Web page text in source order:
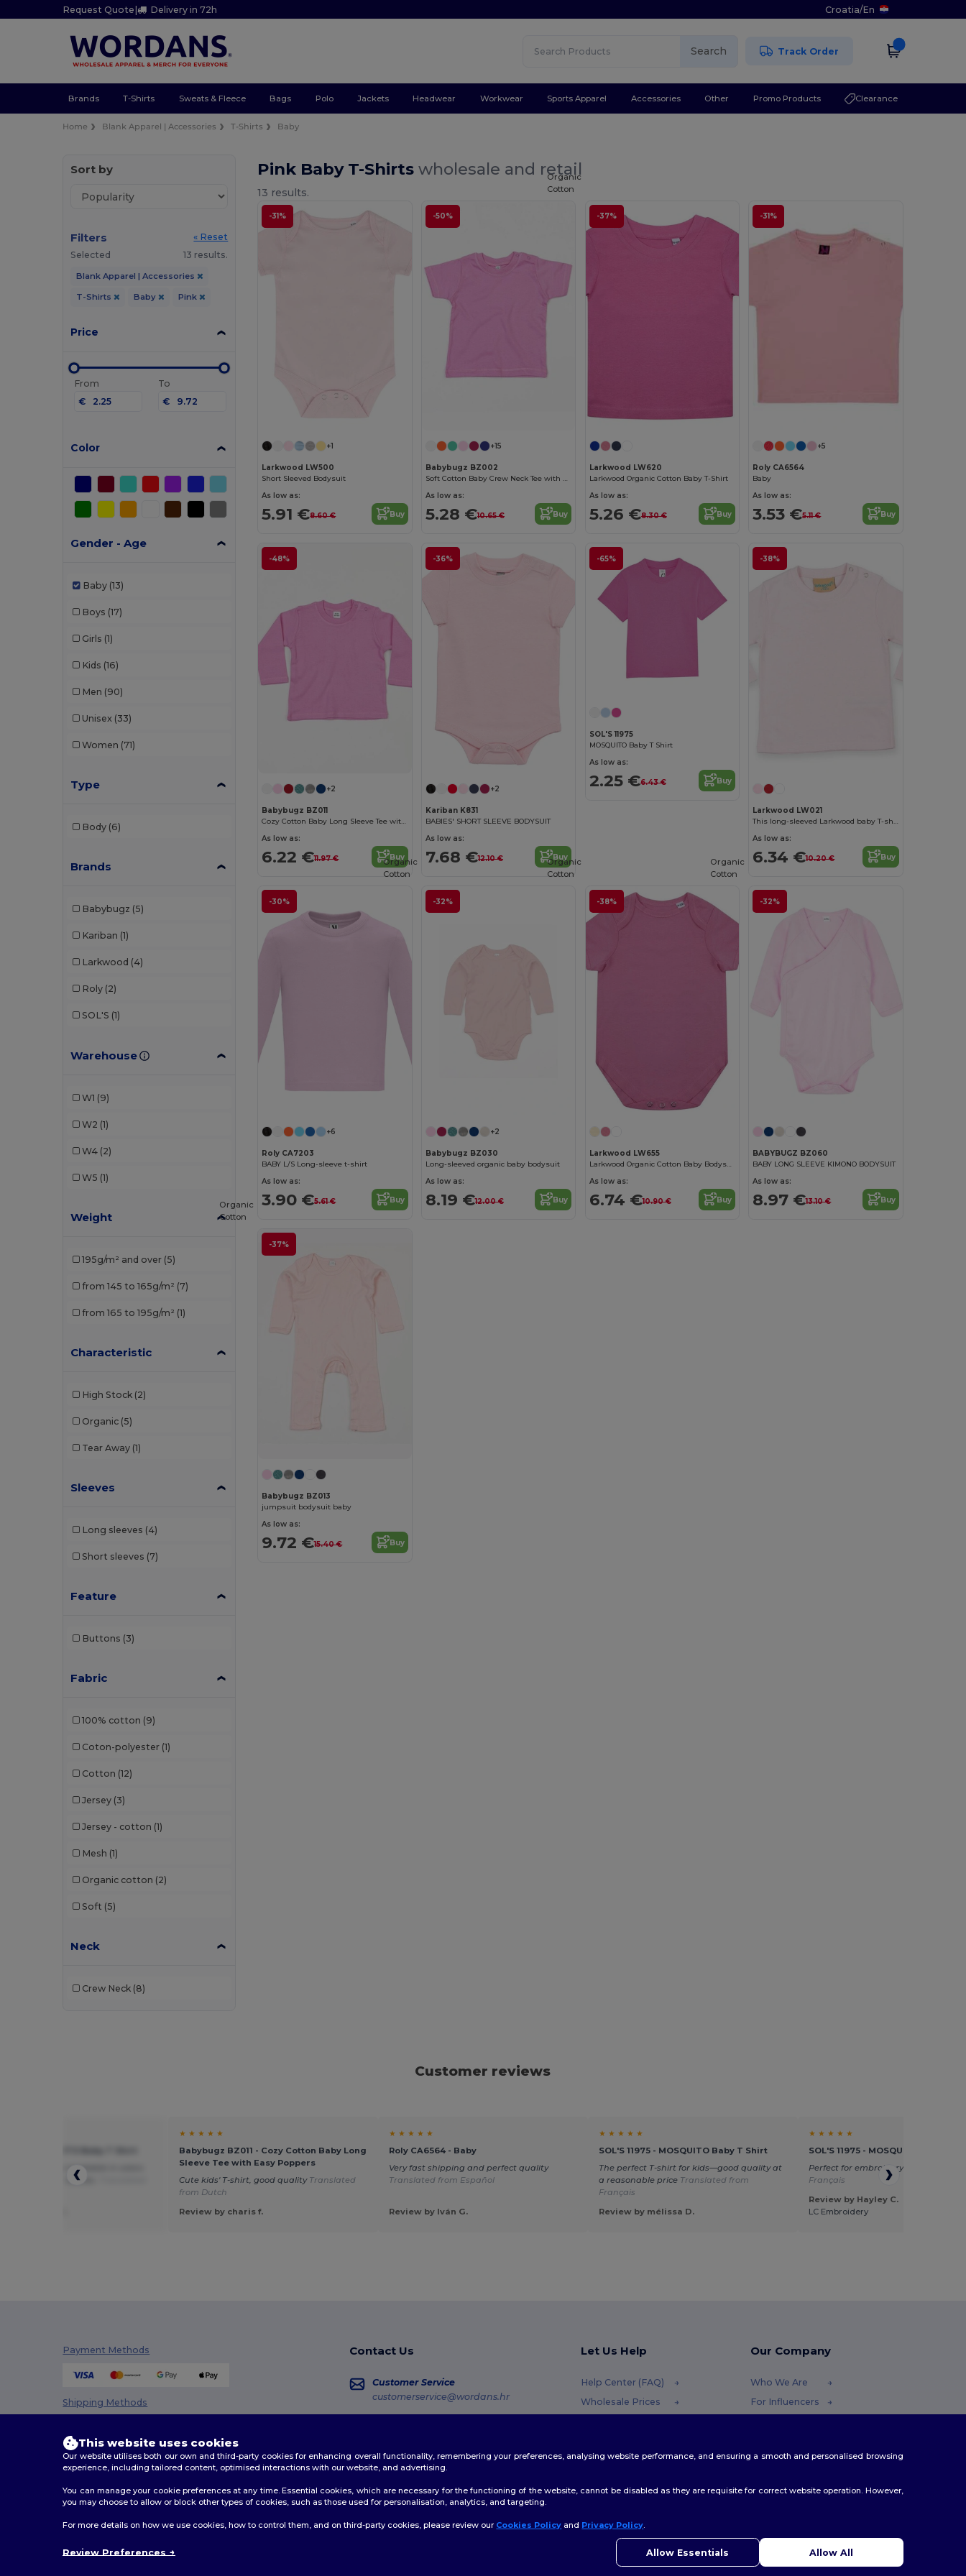
Request Quote| Delivery in 72h Croatia/En
Search Track Order
Brands T-Shirts Sweats & Fleece Bags Polo Jackets Headwear Workwear Sports Apparel Accessories Other Promo Products Clearance
Home Blank Apparel | Accessories T-Shirts Baby
Sort by
Filters
« Reset
Selected
13 results.
Blank Apparel | Accessories
T-Shirts Baby Pink
Price
From
€
To
€
Color
Gender - Age
Baby (13)
Boys (17)
Girls (1)
Kids (16)
Men (90)
Unisex (33)
Women (71)
Type
Body (6)
Brands
Babybugz (5)
Kariban (1)
Larkwood (4)
Roly (2)
SOL'S (1)
Warehouse
W1 (9)
W2 (1)
W4 (2)
W5 (1)
Weight
195g/m² and over (5)
from 145 to 165g/m² (7)
from 165 to 195g/m² (1)
Characteristic
High Stock (2)
Organic (5)
Tear Away (1)
Sleeves
Long sleeves (4)
Short sleeves (7)
Feature
Buttons (3)
Fabric
100% cotton (9)
Coton-polyester (1)
Cotton (12)
Jersey (3)
Jersey - cotton (1)
Mesh (1)
Organic cotton (2)
Soft (5)
Neck
Crew Neck (8)
Pink Baby T-Shirtswholesale and retail
13 results.
-31%
+1
Larkwood LW500
Short Sleeved Bodysuit
As low as:
5.91 €8.60 € Buy
-50%
+15
Babybugz BZ002
Soft Cotton Baby Crew Neck Tee with Shoulder Poppers
As low as:
5.28 €10.65 € Buy
-37%
Organic
Cotton
Larkwood LW620
Larkwood Organic Cotton Baby T-Shirt
As low as:
5.26 €8.30 € Buy
-31%
+5
Roly CA6564
Baby
As low as:
3.53 €5.11 € Buy
-48%
+2
Babybugz BZ011
Cozy Cotton Baby Long Sleeve Tee with Easy Poppers
As low as:
6.22 €11.97 € Buy
-36%
+2
Kariban K831
BABIES' SHORT SLEEVE BODYSUIT
As low as:
7.68 €12.10 € Buy
-65%
SOL'S 11975
MOSQUITO Baby T Shirt
As low as:
2.25 €6.43 € Buy
-38%
Larkwood LW021
This long-sleeved Larkwood baby T-shirt
As low as:
6.34 €10.20 € Buy
-30%
+6
Roly CA7203
BABY L/S Long-sleeve t-shirt
As low as:
3.90 €5.61 € Buy
-32%
Organic
Cotton
+2
Babybugz BZ030
Long-sleeved organic baby bodysuit
As low as:
8.19 €12.00 € Buy
-38%
Organic
Cotton
Larkwood LW655
Larkwood Organic Cotton Baby Bodysuit
As low as:
6.74 €10.90 € Buy
-32%
Organic
Cotton
BABYBUGZ BZ060
BABY LONG SLEEVE KIMONO BODYSUIT
As low as:
8.97 €13.10 € Buy
-37%
Organic
Cotton
Babybugz BZ013
jumpsuit bodysuit baby
As low as:
9.72 €15.40 € Buy
Customer reviews
this is also available in colors
not typical for babies.
★ ★ ★ ★ ★
Babybugz BZ011 - Cozy Cotton Baby Long
Sleeve Tee with Easy Poppers
Cute kids' T-shirt, good quality Translated
from Dutch
Review by charis f.
★ ★ ★ ★ ★
Roly CA6564 - Baby
Very fast shipping and perfect quality
Translated from Español
Review by Iván G.
★ ★ ★ ★ ★
SOL'S 11975 - MOSQUITO Baby T Shirt
The perfect T-shirt for kids—good quality at
a reasonable price Translated from
Français
Review by mélissa D.
★ ★ ★ ★ ★
SOL'S 11975 - MOSQUITO Baby T
Perfect for embroidery
Français
Review by Hayley C.
LC Embroidery
Payment Methods
Shipping Methods
Contact Us
Customer Service
customerservice@wordans.hr
Order Tracking
Let Us Help
Help Center (FAQ)
Wholesale Prices
Shipping Methods
Our Company
Who We Are
For Influencers
2026. All Rights Reserved
This website uses cookies
Our website utilises both our own and third-party cookies for enhancing overall functionality, remembering your preferences, analysing website performance, and ensuring a smooth and personalised browsing
experience, including tailored content, optimised interactions with our website, and advertising.
You can manage your cookie preferences at any time. Essential cookies, which are necessary for the functioning of the website, cannot be disabled as they are requisite for correct website operation. However,
you may choose to allow or block other types of cookies, such as those used for personalisation, analytics, and targeting.
For more details on how we use cookies, how to control them, and on third-party cookies, please review our Cookies Policy and Privacy Policy.
Review Preferences Allow Essentials Allow All
👋 Hello
If you have any questions or concerns, you can contact us at any
time. Our chatbot is here to help.